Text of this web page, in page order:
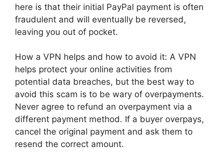
here is that their initial PayPal payment is often
fraudulent and will eventually be reversed,
leaving you out of pocket.
How a VPN helps and how to avoid it: A VPN
helps protect your online activities from
potential data breaches, but the best way to
avoid this scam is to be wary of overpayments.
Never agree to refund an overpayment via a
different payment method. If a buyer overpays,
cancel the original payment and ask them to
resend the correct amount.